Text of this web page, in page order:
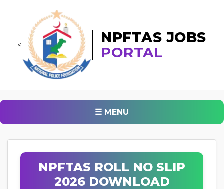
<
NPFTAS JOBS
PORTAL
☰ MENU
NPFTAS ROLL NO SLIP
2026 DOWNLOAD